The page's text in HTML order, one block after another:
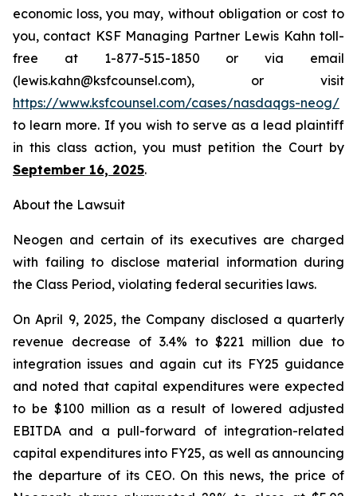
economic loss, you may, without obligation or cost to
you, contact KSF Managing Partner Lewis Kahn toll-
free at 1-877-515-1850 or via email
(lewis.kahn@ksfcounsel.com), or visit
https://www.ksfcounsel.com/cases/nasdaqgs-neog/
to learn more. If you wish to serve as a lead plaintiff
in this class action, you must petition the Court by
September 16, 2025.
About the Lawsuit
Neogen and certain of its executives are charged
with failing to disclose material information during
the Class Period, violating federal securities laws.
On April 9, 2025, the Company disclosed a quarterly
revenue decrease of 3.4% to $221 million due to
integration issues and again cut its FY25 guidance
and noted that capital expenditures were expected
to be $100 million as a result of lowered adjusted
EBITDA and a pull-forward of integration-related
capital expenditures into FY25, as well as announcing
the departure of its CEO. On this news, the price of